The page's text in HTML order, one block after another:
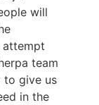
will
team
to give us
in the